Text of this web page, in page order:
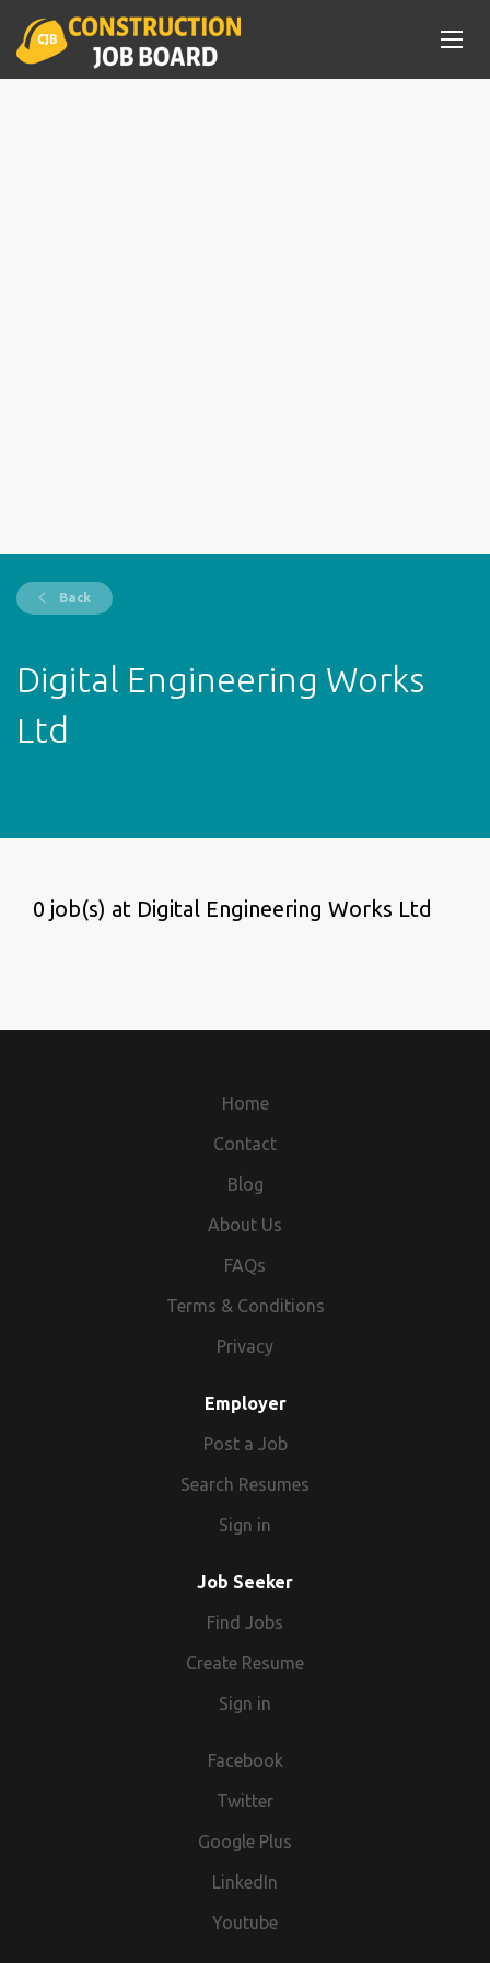
Back
Digital Engineering Works
Ltd
0 job(s) at Digital Engineering Works Ltd
Home
Contact
Blog
About Us
FAQs
Terms & Conditions
Privacy
Employer
Post a Job
Search Resumes
Sign in
Job Seeker
Find Jobs
Create Resume
Sign in
Facebook
Twitter
Google Plus
LinkedIn
Youtube